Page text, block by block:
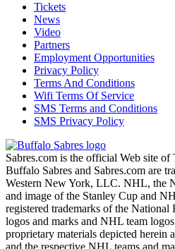
Tickets
News
Video
Partners
Employment Opportunities
Privacy Policy
Terms And Conditions
Wifi Terms Of Service
SMS Terms and Conditions
SMS Privacy Policy
Sabres.com is the official Web site
Buffalo Sabres and Sabres.com are
Western New York, LLC. NHL, the
and image of the Stanley Cup and
registered trademarks of the
logos and marks and NHL team
proprietary materials depicted herein